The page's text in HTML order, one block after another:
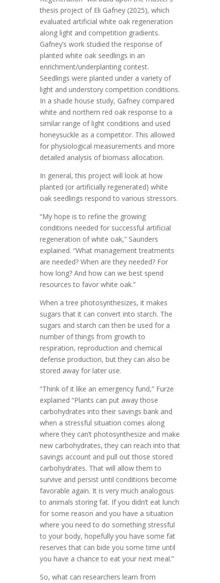
thesis project of Eli Gafney (2025), which
evaluated artificial white oak regeneration
along light and competition gradients.
Gafney’s work studied the response of
planted white oak seedlings in an
enrichment/underplanting contest.
Seedlings were planted under a variety of
light and understory competition conditions.
In a shade house study, Gafney compared
white and northern red oak response to a
similar range of light conditions and used
honeysuckle as a competitor. This allowed
for physiological measurements and more
detailed analysis of biomass allocation.
In general, this project will look at how
planted (or artificially regenerated) white
oak seedlings respond to various stressors.
“My hope is to refine the growing
conditions needed for successful artificial
regeneration of white oak,” Saunders
explained. “What management treatments
are needed? When are they needed? For
how long? And how can we best spend
resources to favor white oak.”
When a tree photosynthesizes, it makes
sugars that it can convert into starch. The
sugars and starch can then be used for a
number of things from growth to
respiration, reproduction and chemical
defense production, but they can also be
stored away for later use.
“Think of it like an emergency fund,” Furze
explained “Plants can put away those
carbohydrates into their savings bank and
when a stressful situation comes along
where they can’t photosynthesize and make
new carbohydrates, they can reach into that
savings account and pull out those stored
carbohydrates. That will allow them to
survive and persist until conditions become
favorable again. It is very much analogous
to animals storing fat. If you didn’t eat lunch
for some reason and you have a situation
where you need to do something stressful
to your body, hopefully you have some fat
reserves that can bide you some time until
you have a chance to eat your next meal.”
So, what can researchers learn from